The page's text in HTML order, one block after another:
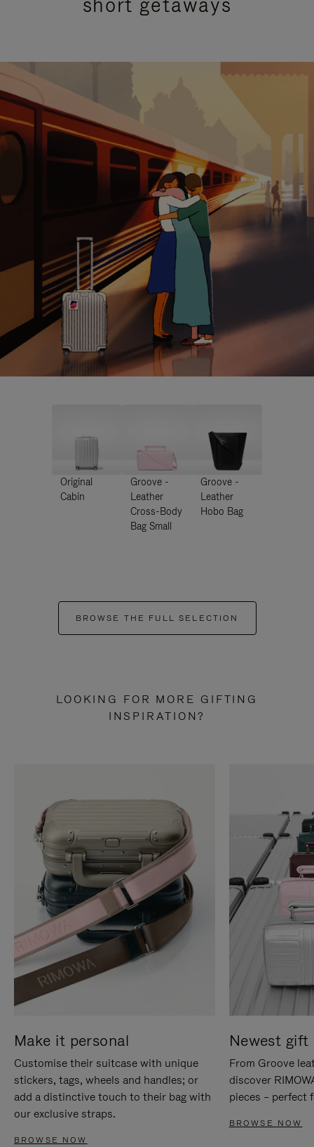
Original
Cabin
Groove -
Leather
Cross-Body
Bag Small
Groove -
Leather
Hobo Bag
BROWSE THE FULL SELECTION
LOOKING FOR MORE GIFTING
INSPIRATION?
Make it personal
Customise their suitcase with unique
stickers, tags, wheels and handles; or
add a distinctive touch to their bag with
our exclusive straps.
BROWSE NOW
Newest gift
From Groove
discover
pieces – perfect
BROWSE NOW